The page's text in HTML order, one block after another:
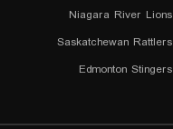
Niagara River Lions
Saskatchewan Rattlers
Edmonton Stingers